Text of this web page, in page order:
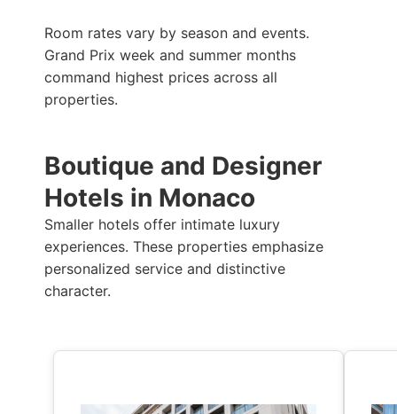
Room rates vary by season and events.
Grand Prix week and summer months
command highest prices across all
properties.
Boutique and Designer
Hotels in Monaco
Smaller hotels offer intimate luxury
experiences. These properties emphasize
personalized service and distinctive
character.